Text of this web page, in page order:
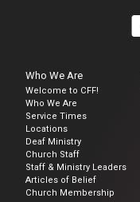
Who We Are
Welcome to CFF!
Who We Are
Service Times
Locations
Deaf Ministry
Church Staff
Staff & Ministry Leaders
Articles of Belief
Church Membership